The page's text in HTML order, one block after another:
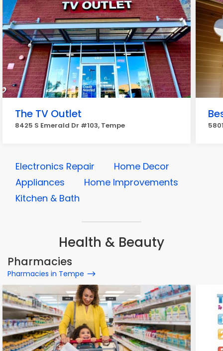
The TV Outlet
8425 S Emerald Dr #103, Tempe
Electronics Repair
Home Decor
Appliances
Home Improvements
Kitchen & Bath
Health & Beauty
Pharmacies
Pharmacies in Tempe